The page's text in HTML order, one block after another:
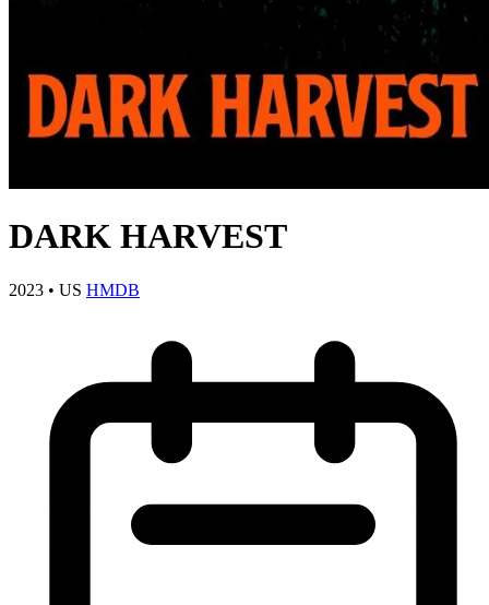
DARK HARVEST
2023 • US HMDB